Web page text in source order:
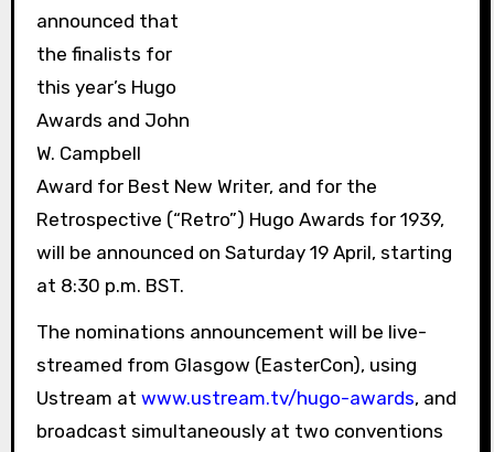
announced that
the finalists for
this year’s Hugo
Awards and John
W. Campbell
Award for Best New Writer, and for the
Retrospective (“Retro”) Hugo Awards for 1939,
will be announced on Saturday 19 April, starting
at 8:30 p.m. BST.
The nominations announcement will be live-
streamed from Glasgow (EasterCon), using
Ustream at www.ustream.tv/hugo-awards, and
broadcast simultaneously at two conventions